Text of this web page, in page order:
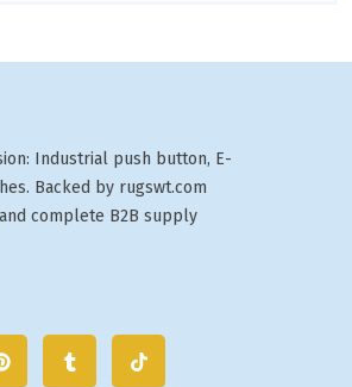
Industrial push button, E-
Backed by rugswt.com
complete B2B supply